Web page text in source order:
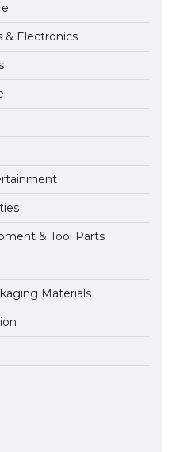
2022
Guide to
the Duration of
in USA
2022
About Getting a
for the USA
& Electronics
& Tool Parts
Materials